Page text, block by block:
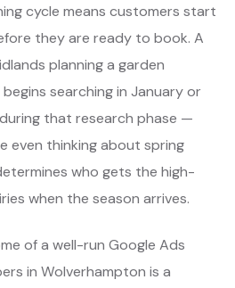
cycle means customers start
they are ready to book. A
planning a garden
searching in January or
that research phase —
even thinking about spring
who gets the high-
when the season arrives.
of a well-run Google Ads
in Wolverhampton is a